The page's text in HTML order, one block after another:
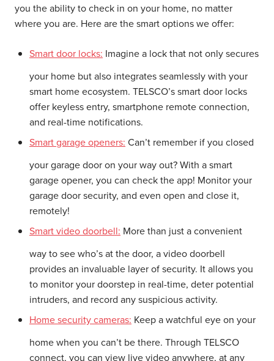
you the ability to check in on your home, no matter
where you are. Here are the smart options we offer:
Smart door locks: Imagine a lock that not only secures
your home but also integrates seamlessly with your
smart home ecosystem. TELSCO’s smart door locks
offer keyless entry, smartphone remote connection,
and real-time notifications.
Smart garage openers: Can’t remember if you closed
your garage door on your way out? With a smart
garage opener, you can check the app! Monitor your
garage door security, and even open and close it,
remotely!
Smart video doorbell: More than just a convenient
way to see who’s at the door, a video doorbell
provides an invaluable layer of security. It allows you
to monitor your doorstep in real-time, deter potential
intruders, and record any suspicious activity.
Home security cameras: Keep a watchful eye on your
home when you can’t be there. Through TELSCO
connect, you can view live video anywhere, at any